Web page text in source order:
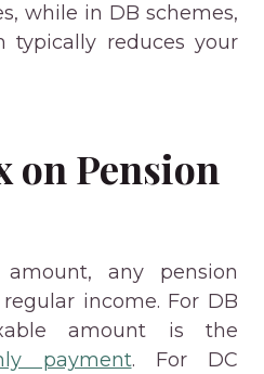
while in DB schemes,
reduces your
on Pension
any pension
income. For DB
amount is the
payment. For DC